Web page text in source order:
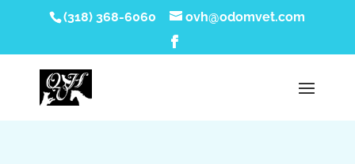
(318) 368-6060 ovh@odomvet.com